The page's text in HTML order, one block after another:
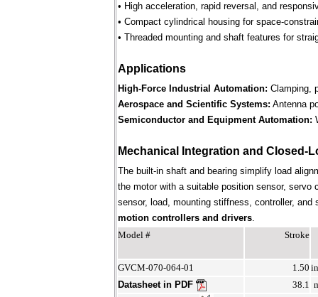
• High acceleration, rapid reversal, and
• Compact cylindrical housing for space-
• Threaded mounting and shaft features for
Applications
High-Force Industrial Automation: Clamping,
Aerospace and Scientific Systems: Antenna
Semiconductor and Equipment Automation:
Mechanical Integration and Closed-
The built-in shaft and bearing simplify load
the motor with a suitable position sensor, servo
sensor, load, mounting stiffness, controller,
motion controllers and drivers.
Model #
Stroke
GVCM-070-064-01 1.50
Datasheet in PDF
38.1